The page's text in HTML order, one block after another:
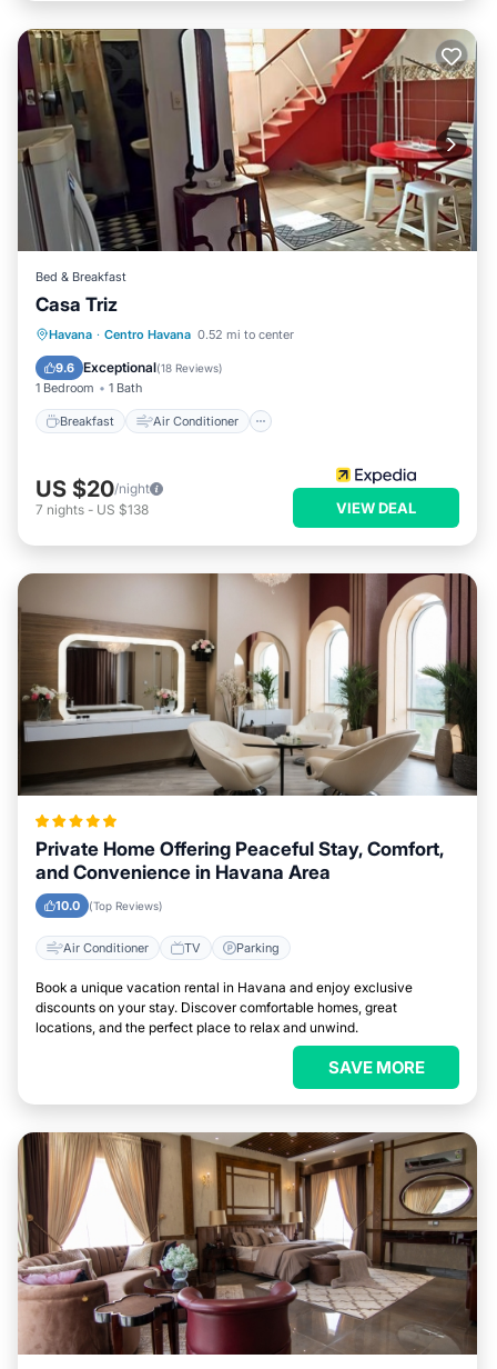
Bed & Breakfast
Casa Triz
Havana · Centro Havana 0.52 mi to center
9.6 Exceptional(18 Reviews)
1 Bedroom 1 Bath
Breakfast Air Conditioner
Breakfast
Air Conditioner
Child Friendly
US $20/night
7 nights - US $138 VIEW DEAL
Private Home Offering Peaceful Stay, Comfort,
and Convenience in Havana Area
10.0 (Top Reviews)
Air Conditioner TV Parking
Book a unique vacation rental in Havana and enjoy exclusive
discounts on your stay. Discover comfortable homes, great
locations, and the perfect place to relax and unwind.
SAVE MORE